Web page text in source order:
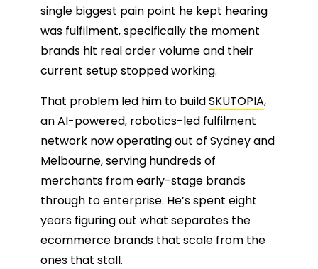
single biggest pain point he kept hearing
was fulfilment, specifically the moment
brands hit real order volume and their
current setup stopped working.
That problem led him to buildSKUTOPIA,
an AI-powered, robotics-led fulfilment
network now operating out of Sydney and
Melbourne, serving hundreds of
merchants from early-stage brands
through to enterprise. He’s spent eight
years figuring out what separates the
ecommerce brands that scale from the
ones that stall.